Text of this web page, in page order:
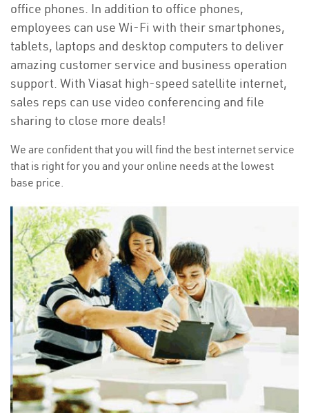
office phones. In addition to office phones,
employees can use Wi-Fi with their smartphones,
tablets, laptops and desktop computers to deliver
amazing customer service and business operation
support. With Viasat high-speed satellite internet,
sales reps can use video conferencing and file
sharing to close more deals!
We are confident that you will find the best internet service
that is right for you and your online needs at the lowest
base price.